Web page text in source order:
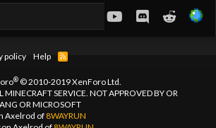
youtubeDiscordReddit
policy Help
R
®© 2010-2019 XenForo Ltd.
SERVICE. NOT APPROVED BY OR
OR MICROSOFT
Axelrod of8WAYRUN